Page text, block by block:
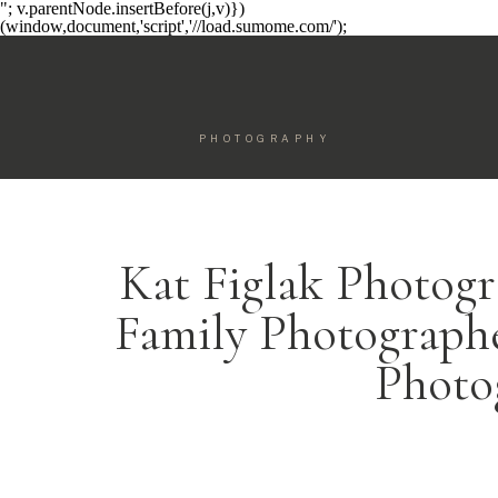
"; v.parentNode.insertBefore(j,v)})
(window,document,'script','//load.sumome.com/');
PHOTOGRAPHY
Kat Figlak
Family